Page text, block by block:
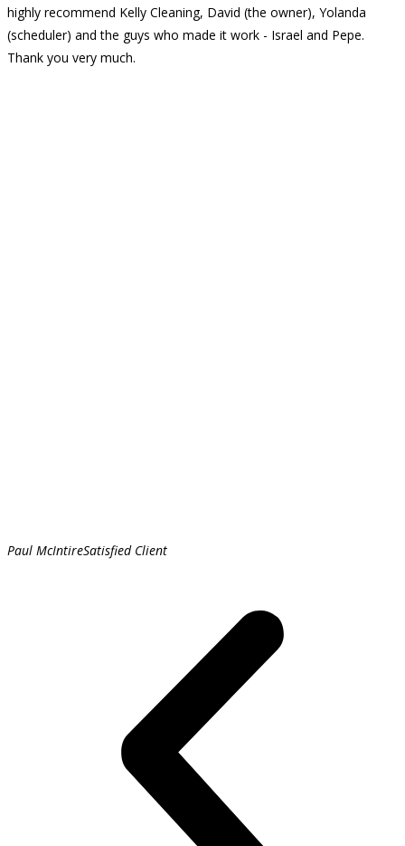
highly recommend Kelly Cleaning, David (the owner), Yolanda
(scheduler) and the guys who made it work - Israel and Pepe.
Thank you very much.
Paul McIntireSatisfied Client